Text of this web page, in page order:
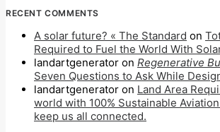
RECENT COMMENTS
A solar future? « The Standard on
Required to Fuel the World With
landartgenerator on Regenerative
Seven Questions to Ask While
landartgenerator on Land Area
world with 100% Sustainable
keep us all connected.